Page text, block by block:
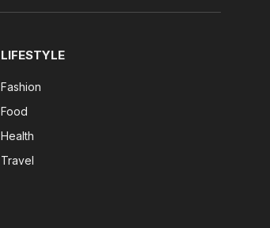
LIFESTYLE
Fashion
Food
Health
Travel